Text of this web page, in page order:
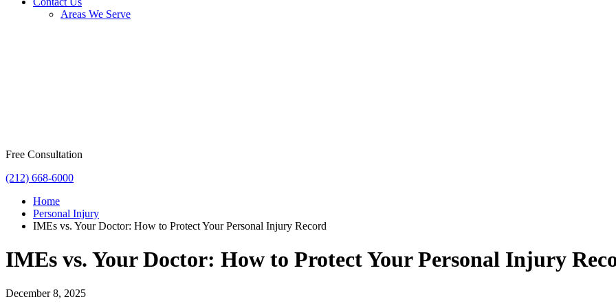
Areas We Serve
Free Consultation
(212) 668-6000
Home
Personal Injury
IMEs vs. Your Doctor: How to Protect Your Personal Injury Record
IMEs vs. Your Doctor: How to Protect Your Personal Injury
December 8, 2025